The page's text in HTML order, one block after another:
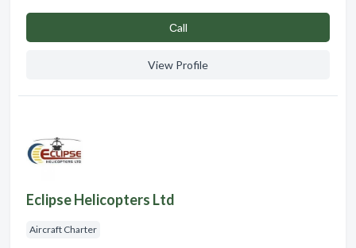
Сall
View Profile
Eclipse Helicopters Ltd
Aircraft Charter